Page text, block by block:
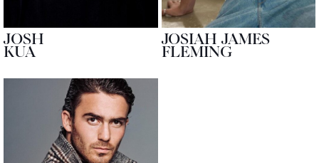
JOSH
KUA
JOSIAH JAMES
FLEMING